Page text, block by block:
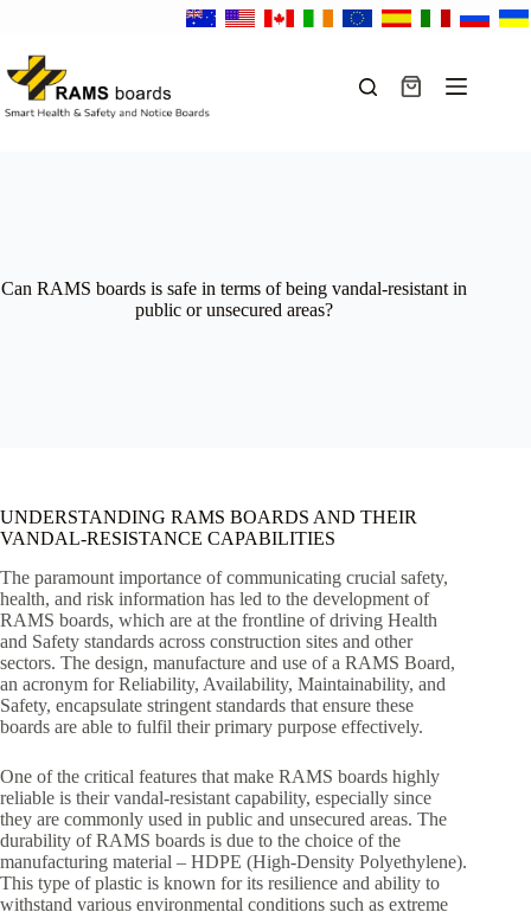
content
Shopping
Can RAMS boards is safe in terms of being vandal-resistant in
public or unsecured areas?
UNDERSTANDING RAMS BOARDS AND THEIR
VANDAL-RESISTANCE CAPABILITIES
The paramount importance of communicating crucial safety,
health, and risk information has led to the development of
RAMS boards, which are at the frontline of driving Health
and Safety standards across construction sites and other
sectors. The design, manufacture and use of a RAMS Board,
an acronym for Reliability, Availability, Maintainability, and
Safety, encapsulate stringent standards that ensure these
boards are able to fulfil their primary purpose effectively.
One of the critical features that make RAMS boards highly
reliable is their vandal-resistant capability, especially since
they are commonly used in public and unsecured areas. The
durability of RAMS boards is due to the choice of the
manufacturing material – HDPE (High-Density Polyethylene).
This type of plastic is known for its resilience and ability to
withstand various environmental conditions such as extreme